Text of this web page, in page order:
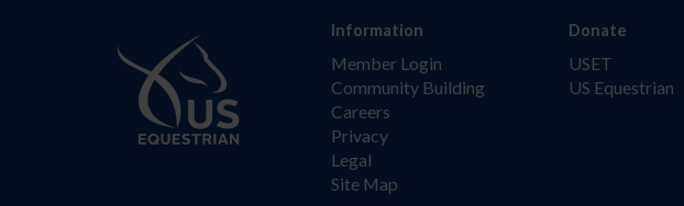
Information
Member Login
Community Building
Careers
Privacy
Legal
Site Map
Donate
USET
US Equestrian